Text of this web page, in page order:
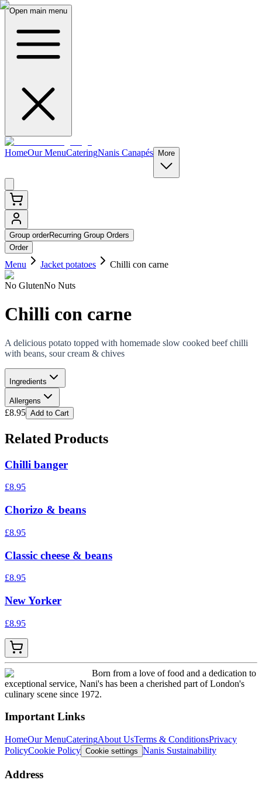
Open main menu
HomeOur MenuCateringNanis Canapés More
Group orderRecurring Group Orders
Order
Menu Jacket potatoes Chilli con carne
No GlutenNo Nuts
Chilli con carne
A delicious potato topped with homemade slow cooked beef chilli
with beans, sour cream & chives
Ingredients
Allergens
£8.95 Add to Cart
Related Products
Chilli banger
£8.95
Chorizo & beans
£8.95
Classic cheese & beans
£8.95
New Yorker
£8.95
Born from a love of food and a dedication to
exceptional service, Nani's has been a cherished part of London's
culinary scene since 1972.
Important Links
HomeOur MenuCateringAbout UsTerms & ConditionsPrivacy
PolicyCookie Policy Cookie settings Nanis Sustainability
Address